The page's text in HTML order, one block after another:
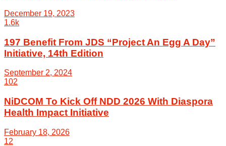
December 19, 2023
1.6k
197 Benefit From JDS “Project An Egg A Day”
Initiative, 14th Edition
September 2, 2024
102
NiDCOM To Kick Off NDD 2026 With Diaspora
Health Impact Initiative
February 18, 2026
12